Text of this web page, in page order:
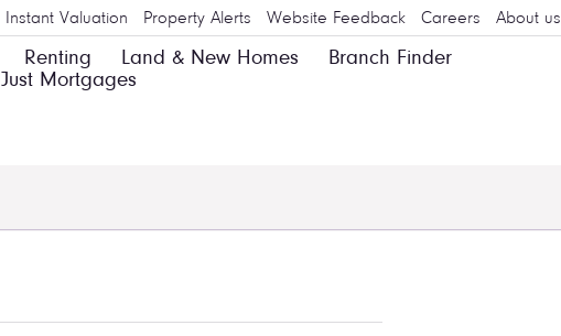
Instant Valuation Property Alerts Website Feedback Careers About us
Renting Land & New Homes
Branch Finder
Just Mortgages